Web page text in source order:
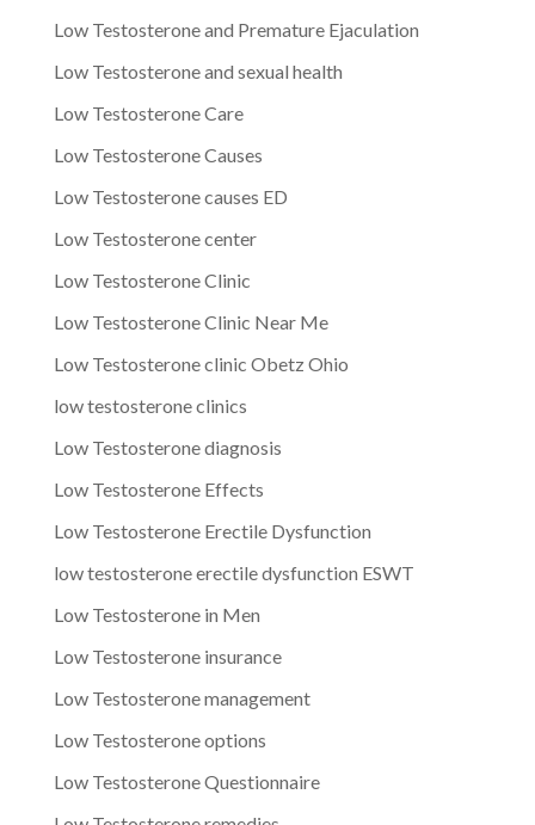
Low Testosterone and Premature Ejaculation
Low Testosterone and sexual health
Low Testosterone Care
Low Testosterone Causes
Low Testosterone causes ED
Low Testosterone center
Low Testosterone Clinic
Low Testosterone Clinic Near Me
Low Testosterone clinic Obetz Ohio
low testosterone clinics
Low Testosterone diagnosis
Low Testosterone Effects
Low Testosterone Erectile Dysfunction
low testosterone erectile dysfunction ESWT
Low Testosterone in Men
Low Testosterone insurance
Low Testosterone management
Low Testosterone options
Low Testosterone Questionnaire